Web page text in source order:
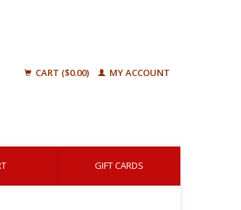
CART ($0.00) MY ACCOUNT
GIFT CARDS